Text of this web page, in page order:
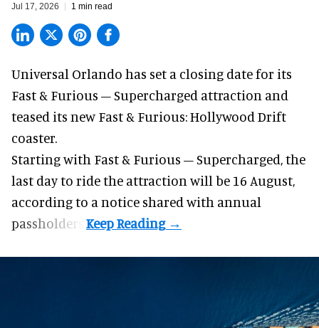
Jul 17, 2026 1 min read
Universal Orlando has set a closing date for its
Fast & Furious – Supercharged attraction and
teased its new Fast & Furious: Hollywood Drift
coaster.
Starting with Fast & Furious – Supercharged, the
last day to ride the attraction will be 16 August,
according to a notice shared with annual
passholders.